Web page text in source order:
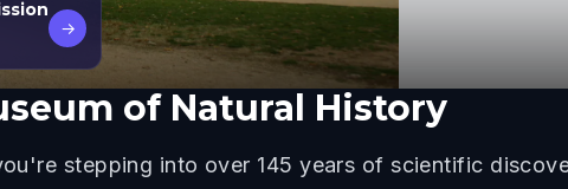
→
of Natural History
stepping into over 145 years of scientific